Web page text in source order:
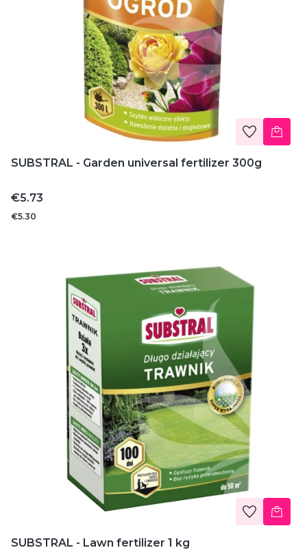
SUBSTRAL - Garden universal fertilizer 300g
Price
€5.73
€5.30
SUBSTRAL - Lawn fertilizer 1 kg